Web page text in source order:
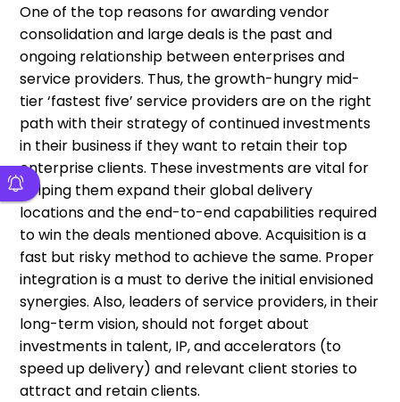
One of the top reasons for awarding vendor
consolidation and large deals is the past and
ongoing relationship between enterprises and
service providers. Thus, the growth-hungry mid-
tier ‘fastest five’ service providers are on the right
path with their strategy of continued investments
in their business if they want to retain their top
enterprise clients. These investments are vital for
helping them expand their global delivery
locations and the end-to-end capabilities required
to win the deals mentioned above. Acquisition is a
fast but risky method to achieve the same. Proper
integration is a must to derive the initial envisioned
synergies. Also, leaders of service providers, in their
long-term vision, should not forget about
investments in talent, IP, and accelerators (to
speed up delivery) and relevant client stories to
attract and retain clients.